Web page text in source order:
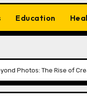
Education
Photos: The Rise of